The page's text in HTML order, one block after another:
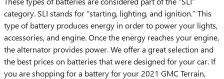
category. SLI stands for “starting, lighting, and ignition.” This
type of battery produces energy in order to power your lights,
accessories, and engine. Once the energy reaches your engine,
the alternator provides power. We offer a great selection and
the best prices on batteries that were designed for your car. If
you are shopping for a battery for your 2021 GMC Terrain,